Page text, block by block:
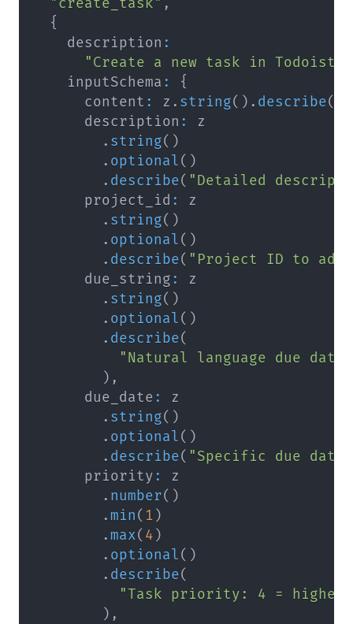
"create_task" ,
{
    description
:
"Create a new task in
    inputSchema
:
{
      content
: z . string( ) . describe(
      description
:
. string( )
. optional( )
. describe( "Detailed
      project_id
:
. string( )
. optional( )
. describe( "Project ID to
      due_string
:
. string( )
. optional( )
. describe(
"Natural language due
) ,
      due_date
:
. string( )
. optional( )
. describe( "Specific due date
      priority
:
. number( )
. min( 1 )
. max( 4)
. optional( )
. describe(
"Task priority: 4 =
) ,